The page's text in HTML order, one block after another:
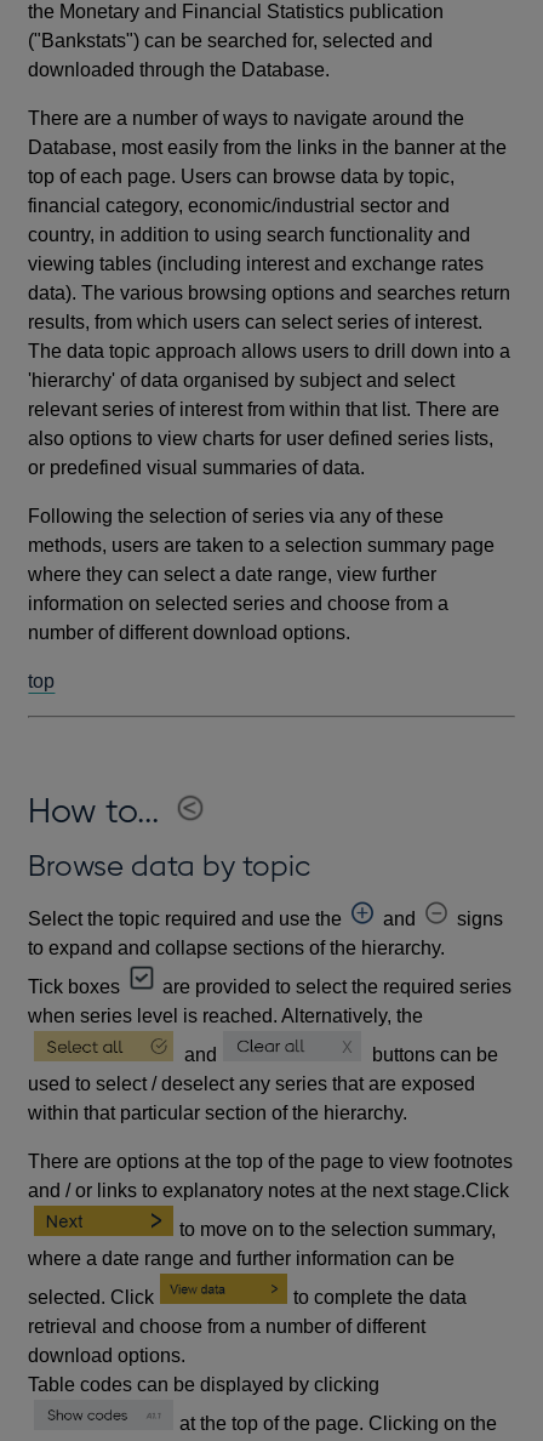
the Monetary and Financial Statistics publication
("Bankstats") can be searched for, selected and
downloaded through the Database.
There are a number of ways to navigate around the
Database, most easily from the links in the banner at the
top of each page. Users can browse data by topic,
financial category, economic/industrial sector and
country, in addition to using search functionality and
viewing tables (including interest and exchange rates
data). The various browsing options and searches return
results, from which users can select series of interest.
The data topic approach allows users to drill down into a
'hierarchy' of data organised by subject and select
relevant series of interest from within that list. There are
also options to view charts for user defined series lists,
or predefined visual summaries of data.
Following the selection of series via any of these
methods, users are taken to a selection summary page
where they can select a date range, view further
information on selected series and choose from a
number of different download options.
top
How to...
Browse data by topic
Select the topic required and use the and
signs
to expand and collapse sections of the hierarchy.
Tick boxes
are provided to select the required series
when series level is reached. Alternatively, the
and
buttons can be
used to select / deselect any series that are exposed
within that particular section of the hierarchy.
There are options at the top of the page to view footnotes
and / or links to explanatory notes at the next stage.Click
to move on to the selection summary,
where a date range and further information can be
selected. Click
to complete the data
retrieval and choose from a number of different
download options.
Table codes can be displayed by clicking
at the top of the page. Clicking on the